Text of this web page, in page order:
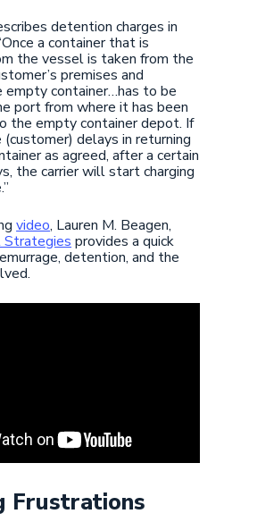
detention charges in
a container that is
the vessel is taken from the
premises and
empty container…has to be
port from where it has been
the empty container depot. If
(customer) delays in returning
as agreed, after a certain
the carrier will start charging
video, Lauren M. Beagen,
Strategies provides a quick
detention, and the
Frustrations